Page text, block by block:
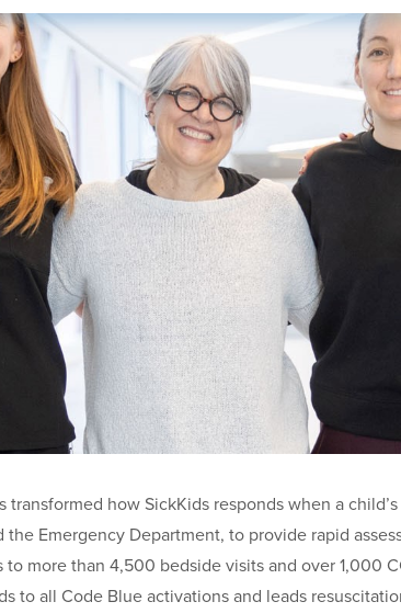
transformed how SickKids responds when a
Emergency Department, to provide rapid
more than 4,500 bedside visits and over 1,000
to all Code Blue activations and leads